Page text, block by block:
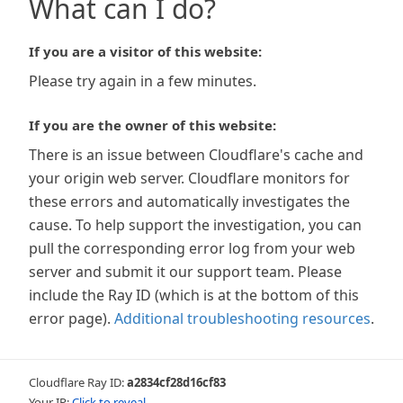
What can I do?
If you are a visitor of this website:
Please try again in a few minutes.
If you are the owner of this website:
There is an issue between Cloudflare's cache and
your origin web server. Cloudflare monitors for
these errors and automatically investigates the
cause. To help support the investigation, you can
pull the corresponding error log from your web
server and submit it our support team. Please
include the Ray ID (which is at the bottom of this
error page). Additional troubleshooting resources.
Cloudflare Ray ID:a2834cf28d16cf83